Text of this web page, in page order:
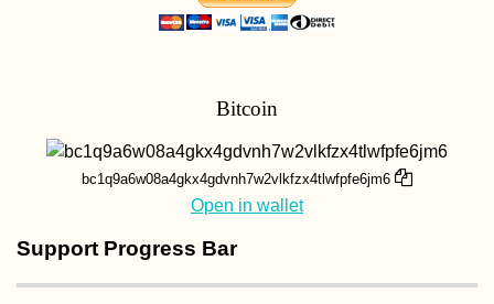
Bitcoin
bc1q9a6w08a4gkx4gdvnh7w2vlkfzx4tlwfpfe6jm6
Open in wallet
Support Progress Bar